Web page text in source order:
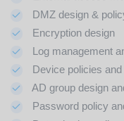
DMZ design &
Encryption design
Log management
Device policies
AD group design
Password policy